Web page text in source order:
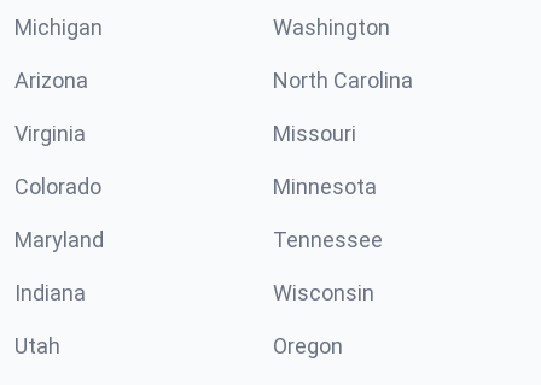
Michigan Washington
Arizona North Carolina
Virginia Missouri
Colorado Minnesota
Maryland Tennessee
Indiana Wisconsin
Utah Oregon